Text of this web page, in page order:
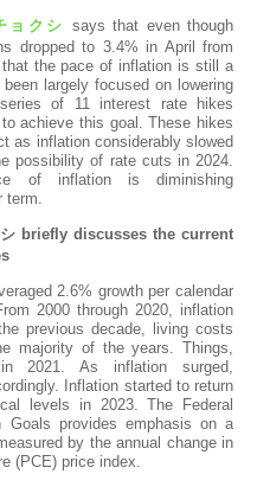
ョクシ says that even though
dropped to 3.4% in April from
that the pace of inflation is still a
largely focused on lowering
of 11 interest rate hikes
achieve this goal. These hikes
as inflation considerably slowed
possibility of rate cuts in 2024.
of inflation is diminishing
term.
briefly discusses the current
2.6% growth per calendar
2000 through 2020, inflation
previous decade, living costs
majority of the years. Things,
in 2021. As inflation surged,
Inflation started to return
levels in 2023. The Federal
Goals provides emphasis on a
by the annual change in
(PCE) price index.